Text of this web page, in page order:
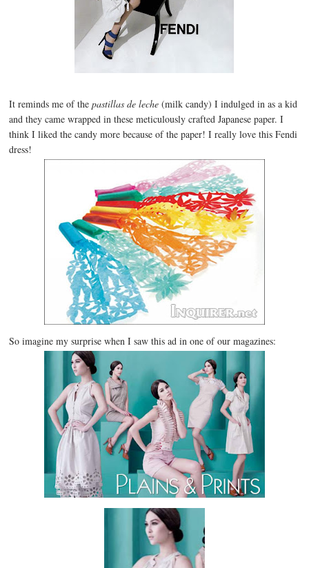
It reminds me of thepastillas de leche (milk candy) I indulged in as a kid
and they came wrapped in these meticulously crafted Japanese paper. I
think I liked the candy more because of the paper! I really love this Fendi
dress!
So imagine my surprise when I saw this ad in one of our magazines: